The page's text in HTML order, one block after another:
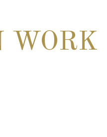
WORK